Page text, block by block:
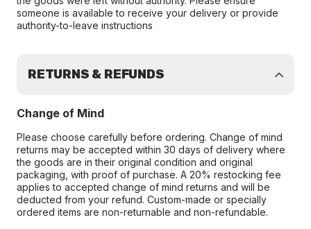
someone is available to receive your delivery or provide
authority-to-leave instructions
RETURNS & REFUNDS
Change of Mind
Please choose carefully before ordering. Change of mind
returns may be accepted within 30 days of delivery where
the goods are in their original condition and original
packaging, with proof of purchase. A 20% restocking fee
applies to accepted change of mind returns and will be
deducted from your refund. Custom-made or specially
ordered items are non-returnable and non-refundable.